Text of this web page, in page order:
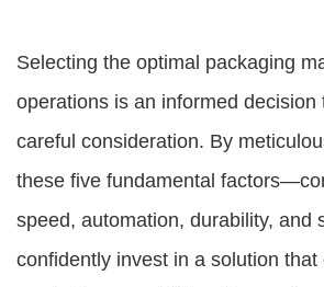
Selecting the optimal packaging
operations is an informed decision
careful consideration. By
these five fundamental
speed, automation, durability,
confidently invest in a solution that